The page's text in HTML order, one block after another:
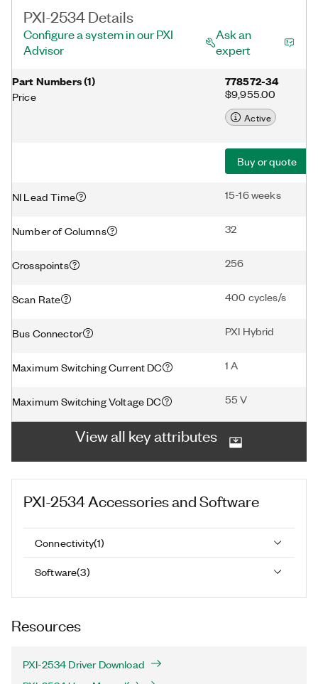
PXI-2534 Details
Configure a system in our PXI
Advisor
Ask an
expert
Part Numbers(1)
Price
778572-34
$9,955.00
Active
Buy or quote
NI Lead Time 15-16 weeks
Number of Columns 32
Crosspoints 256
Scan Rate 400 cycles/s
Bus Connector PXI Hybrid
Maximum Switching Current DC 1 A
Maximum Switching Voltage DC 55 V
View all key attributes
PXI-2534Accessories and Software
Connectivity(1)
Software(3)
Resources
PXI-2534 Driver Download